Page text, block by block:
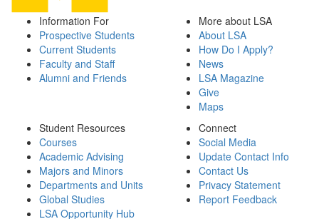
Information For
Prospective Students
Current Students
Faculty and Staff
Alumni and Friends
More about LSA
About LSA
How Do I Apply?
News
LSA Magazine
Give
Maps
Student Resources
Courses
Academic Advising
Majors and Minors
Departments and Units
Global Studies
LSA Opportunity Hub
Connect
Social Media
Update Contact Info
Contact Us
Privacy Statement
Report Feedback